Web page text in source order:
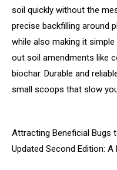
soil quickly without the
precise backfilling around
while also making it
out soil amendments like
biochar. Durable and
small scoops that slow
Attracting Beneficial Bugs
Updated Second Edition: